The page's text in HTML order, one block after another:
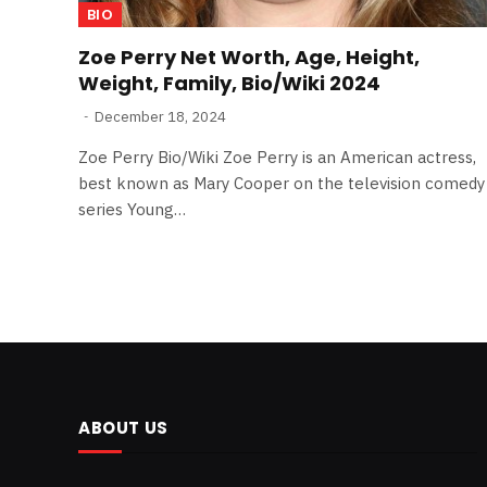
BIO
Zoe Perry Net Worth, Age, Height,
Weight, Family, Bio/Wiki 2024
December 18, 2024
Zoe Perry Bio/Wiki Zoe Perry is an American actress,
best known as Mary Cooper on the television comedy
series Young…
ABOUT US